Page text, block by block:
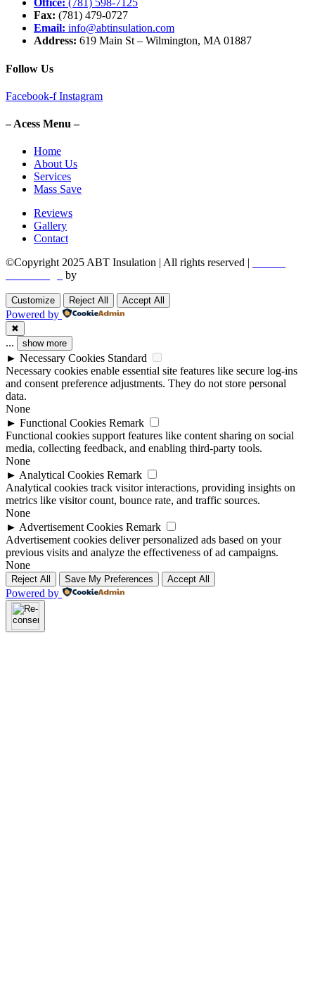
Office: (781) 598-7125
Fax: (781) 479-0727
Email: info@abtinsulation.com
Address: 619 Main St – Wilmington, MA 01887
Follow Us
Facebook-f Instagram
– Acess Menu –
Home
About Us
Services
Mass Save
Reviews
Gallery
Contact
©Copyright 2025 ABT Insulation | All rights reserved |
by
Customize Reject All Accept All
Powered by
✖
... show more
► Necessary Cookies Standard
Necessary cookies enable essential site features like secure log-ins
and consent preference adjustments. They do not store personal
data.
None
► Functional Cookies Remark
Functional cookies support features like content sharing on social
media, collecting feedback, and enabling third-party tools.
None
► Analytical Cookies Remark
Analytical cookies track visitor interactions, providing insights on
metrics like visitor count, bounce rate, and traffic sources.
None
► Advertisement Cookies Remark
Advertisement cookies deliver personalized ads based on your
previous visits and analyze the effectiveness of ad campaigns.
None
Reject All Save My Preferences Accept All
Powered by